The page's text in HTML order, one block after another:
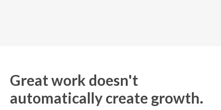
Great work doesn't
automatically create growth.